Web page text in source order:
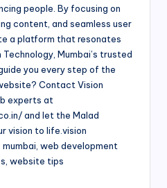
people. By focusing on
content, and seamless user
a platform that resonates
Mumbai’s trusted
you every step of the
Contact Vision
experts at
and let the Malad
vision to life.vision
web development
website tips